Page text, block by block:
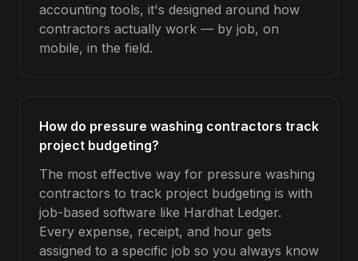
accounting tools, it's designed around how
contractors actually work — by job, on
mobile, in the field.
How do pressure washing contractors track
project budgeting?
The most effective way for pressure washing
contractors to track project budgeting is with
job-based software like Hardhat Ledger.
Every expense, receipt, and hour gets
assigned to a specific job so you always know